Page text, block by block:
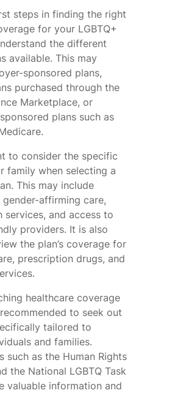
steps in finding the right
for your LGBTQ+
the different
available. This may
sponsored plans,
purchased through the
Marketplace, or
plans such as
to consider the specific
family when selecting a
This may include
affirming care,
services, and access to
providers. It is also
the plan’s coverage for
prescription drugs, and
healthcare coverage
to seek out
tailored to
and families.
such as the Human Rights
the National LGBTQ Task
valuable information and